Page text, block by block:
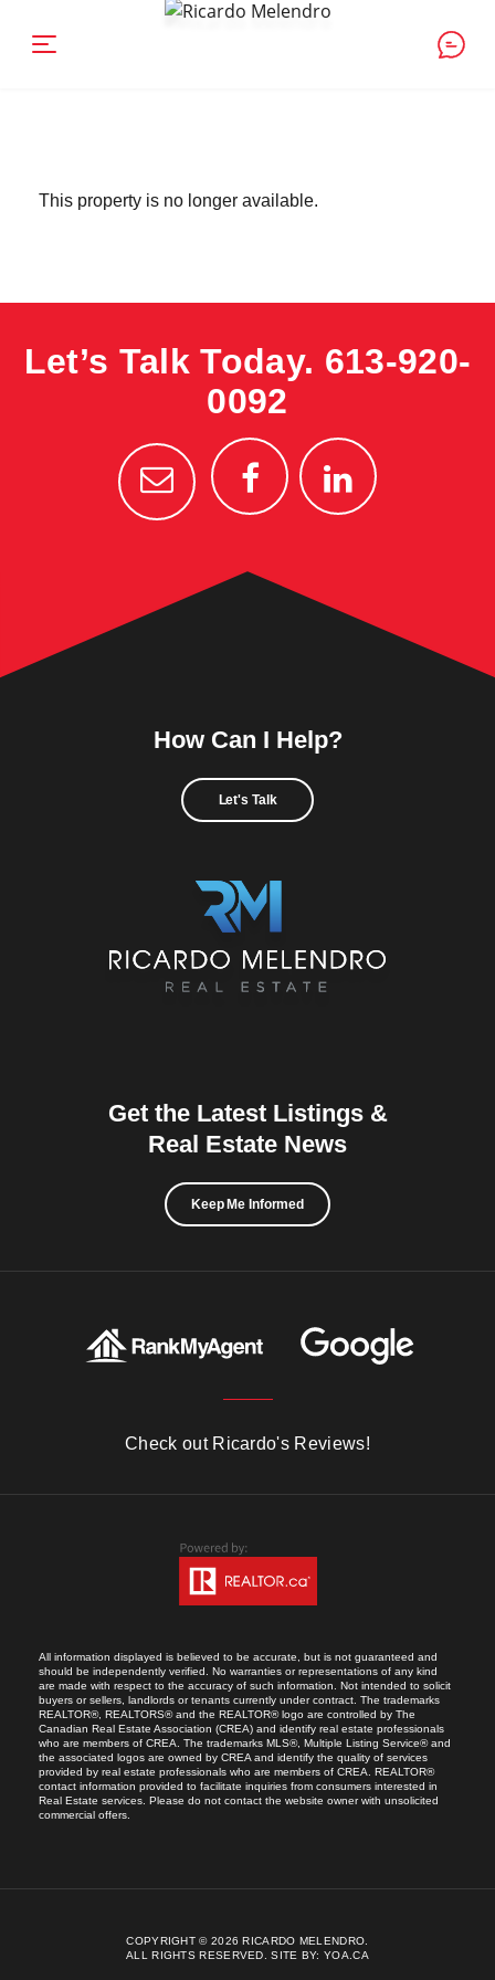
This property is no longer available.
Let’s Talk Today. 613-920-
0092
How Can I Help?
Let's Talk
Get the Latest Listings &
Real Estate News
Keep Me Informed
Check out Ricardo's Reviews!
All information displayed is believed to be accurate, but is not guaranteed and
should be independently verified. No warranties or representations of any kind
are made with respect to the accuracy of such information. Not intended to solicit
buyers or sellers, landlords or tenants currently under contract. The trademarks
REALTOR®, REALTORS® and the REALTOR® logo are controlled by The
Canadian Real Estate Association (CREA) and identify real estate professionals
who are members of CREA. The trademarks MLS®, Multiple Listing Service® and
the associated logos are owned by CREA and identify the quality of services
provided by real estate professionals who are members of CREA. REALTOR®
contact information provided to facilitate inquiries from consumers interested in
Real Estate services. Please do not contact the website owner with unsolicited
commercial offers.
COPYRIGHT © 2026 RICARDO MELENDRO.
ALL RIGHTS RESERVED.SITE BY:YOA.CA